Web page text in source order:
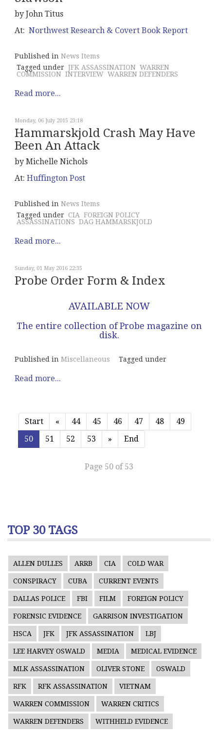
by John Titus
At: Northwest Research & Covert Book Report
Published in News Items
Tagged under JFK ASSASSINATION WARREN
COMMISSION INTERVIEW WARREN DEFENDERS
Read more...
Monday, 06 July 2015 23:18
Hammarskjold Crash May Have
Been An Attack
by Michelle Nichols
At: Huffington Post
Published in News Items
Tagged under CIA FOREIGN POLICY
ASSASSINATIONS DAG HAMMARSKJOLD
Read more...
Sunday, 01 May 2016 22:35
Probe Order Form & Index
AVAILABLE NOW
The entire collection of Probe magazine on
disk.
Published in Miscellaneous Tagged under
Read more...
Start « 44 45 46 47 48
49
50
51 52 53 » End
Page 50 of 53
TOP 30 TAGS
ALLEN DULLES ARRB CIA COLD WAR
CONSPIRACY CUBA CURRENT EVENTS
DALLAS POLICE FBI FILM FOREIGN POLICY
FORENSIC EVIDENCE GARRISON INVESTIGATION
HSCA JFK JFK ASSASSINATION LBJ
LEE HARVEY OSWALD MEDIA MEDICAL EVIDENCE
MLK ASSASSINATION OLIVER STONE OSWALD
RFK RFK ASSASSINATION VIETNAM
WARREN COMMISSION WARREN CRITICS
WARREN DEFENDERS WITHHELD EVIDENCE